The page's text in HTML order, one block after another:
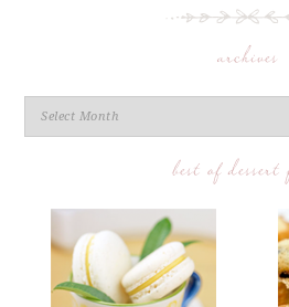
archives
best of